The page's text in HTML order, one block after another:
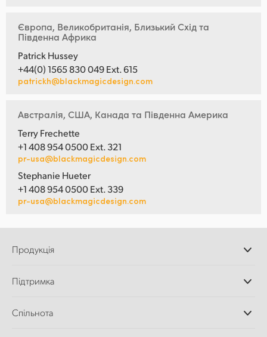
Європа, Великобританія, Близький Схід та
Південна Африка
Patrick Hussey
+44(0) 1565 830 049 Ext. 615
patrickh@blackmagicdesign.com
Австралія, США, Канада та Південна Америка
Terry Frechette
+1 408 954 0500 Ext. 321
pr-usa@blackmagicdesign.com
Stephanie Hueter
+1 408 954 0500 Ext. 339
pr-usa@blackmagicdesign.com
Продукція
Додатки DaVinci
Відеомікшери ATEM
Підтримка
Центр підтримки
Спільнота